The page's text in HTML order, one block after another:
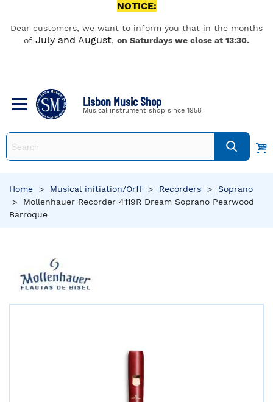
NOTICE:
Dear customers, we want to inform you that in the months
of July and August, on Saturdays we close at 13:30.
Lisbon Music Shop
Musical instrument shop since 1958
Home > Musical initiation/Orff > Recorders >
Soprano
>
Mollenhauer Recorder 4119R Dream Soprano Pearwood
Barroque